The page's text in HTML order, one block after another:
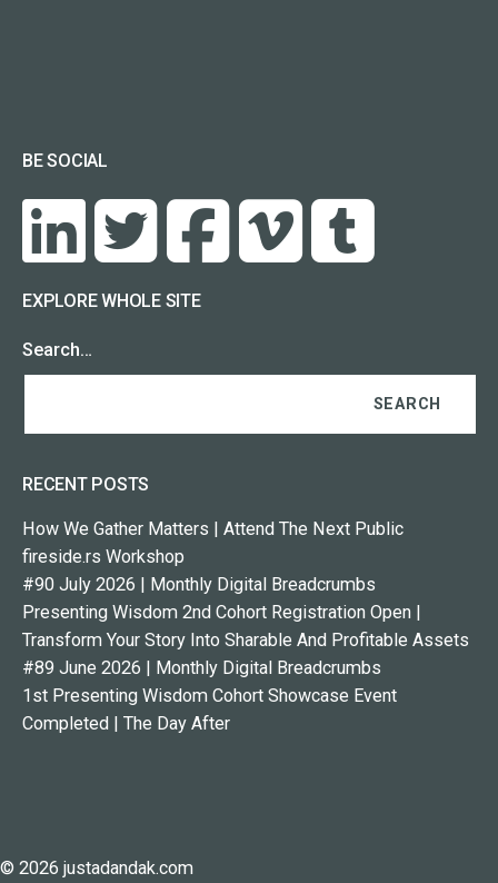
BE SOCIAL
EXPLORE WHOLE SITE
Search…
RECENT POSTS
How We Gather Matters | Attend The Next Public
fireside.rs Workshop
#90 July 2026 | Monthly Digital Breadcrumbs
Presenting Wisdom 2nd Cohort Registration Open |
Transform Your Story Into Sharable And Profitable Assets
#89 June 2026 | Monthly Digital Breadcrumbs
1st Presenting Wisdom Cohort Showcase Event
Completed | The Day After
© 2026 justadandak.com